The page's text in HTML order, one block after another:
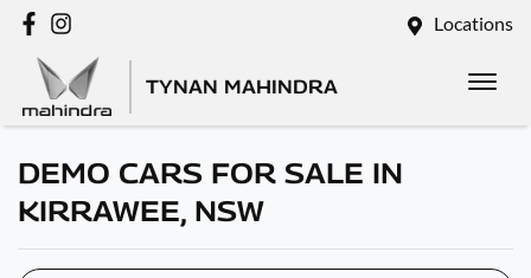
Locations
TYNAN MAHINDRA
DEMO CARS FOR SALE IN
KIRRAWEE, NSW